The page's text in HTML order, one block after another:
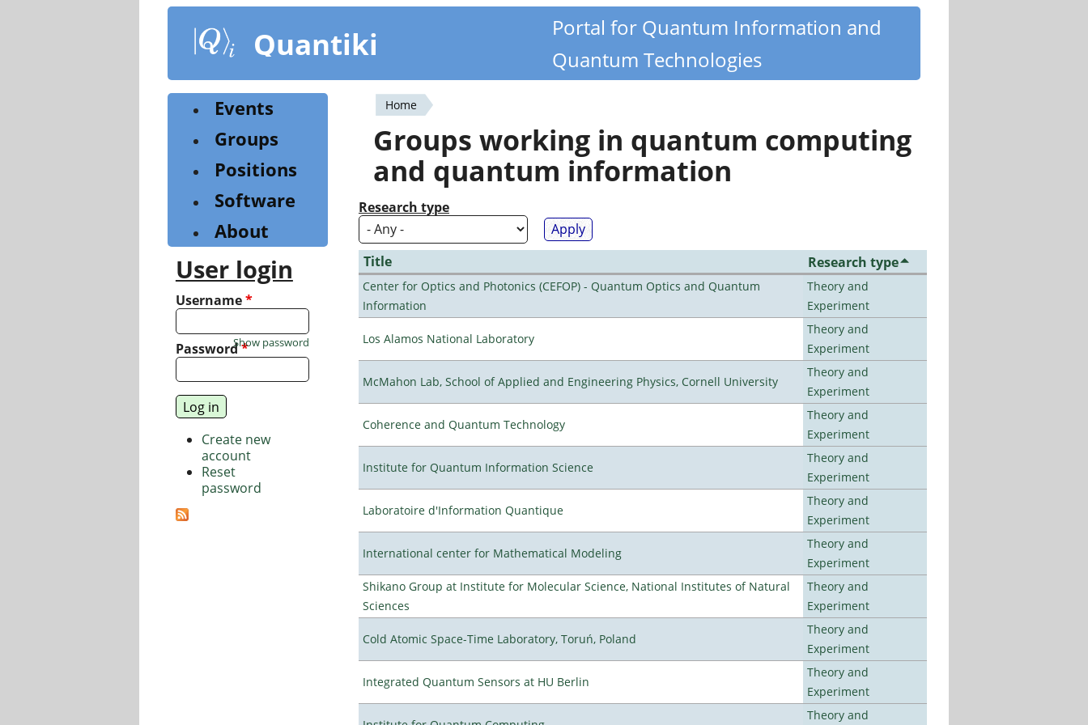
content
Quantiki
Portal for Quantum Information and
Quantum Technologies
You
are
here
Home
Groups working in quantum computing
and quantum information
Research type
Title Research type
Center for Optics and Photonics (CEFOP) - Quantum Optics and Quantum
Information
Theory and
Experiment
Los Alamos National Laboratory
Theory and
Experiment
McMahon Lab, School of Applied and Engineering Physics, Cornell University
Theory and
Experiment
Coherence and Quantum Technology
Theory and
Experiment
Institute for Quantum Information Science
Theory and
Experiment
Laboratoire d'Information Quantique
Theory and
Experiment
International center for Mathematical Modeling
Theory and
Experiment
Shikano Group at Institute for Molecular Science, National Institutes of Natural
Sciences
Theory and
Experiment
Cold Atomic Space-Time Laboratory, Toruń, Poland
Theory and
Experiment
Integrated Quantum Sensors at HU Berlin
Theory and
Experiment
Theory and
Events
Groups
Positions
Software
About
User login
Username*
Password*
Show password
Create new
account
Reset
password